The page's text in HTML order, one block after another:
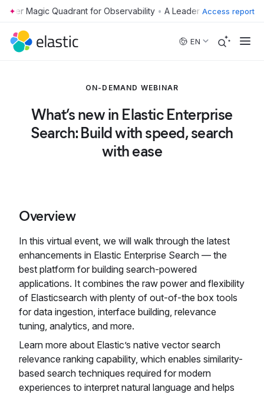
Skip to main content • Access report
EN
ON-DEMAND WEBINAR
What’s new in Elastic Enterprise
Search: Build with speed, search
with ease
Overview
In this virtual event, we will walk through the latest
enhancements in Elastic Enterprise Search — the
best platform for building search-powered
applications. It combines the raw power and flexibility
of Elasticsearch with plenty of out-of-the box tools
for data ingestion, interface building, relevance
tuning, analytics, and more.
Learn more about Elastic’s native vector search
relevance ranking capability, which enables similarity-
based search techniques required for modern
experiences to interpret natural language and helps